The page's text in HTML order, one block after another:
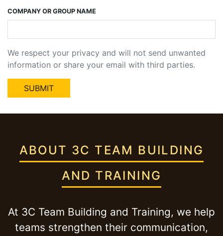
COMPANY OR GROUP NAME
We respect your privacy and will not send unwanted
information or share your email with third parties.
SUBMIT
ABOUT 3C TEAM BUILDING
AND TRAINING
At 3C Team Building and Training, we help
teams strengthen their communication,